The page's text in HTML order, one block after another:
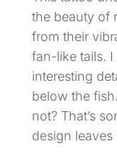
the beauty of
from their
fan-like tails.
interesting
below the
not? That’s
design